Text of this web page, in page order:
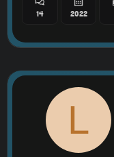
14 2022
L